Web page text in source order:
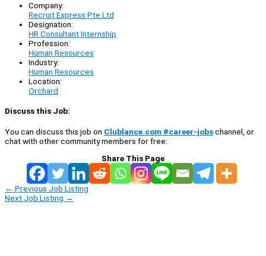
Company:
Recruit Express Pte Ltd
Designation:
HR Consultant Internship
Profession:
Human Resources
Industry:
Human Resources
Location:
Orchard
Discuss this Job:
You can discuss this job on Clublance.com #career-jobschannel, or
chat with other community members for free:
Share This Page
← Previous Job Listing
Next Job Listing →